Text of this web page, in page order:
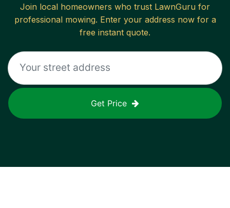
Join local homeowners who trust LawnGuru for
professional mowing. Enter your address now for a
free instant quote.
Get Price